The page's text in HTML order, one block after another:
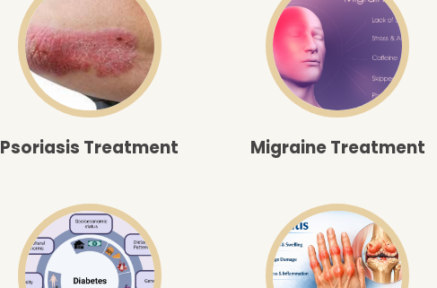
Psoriasis Treatment Migraine Treatment